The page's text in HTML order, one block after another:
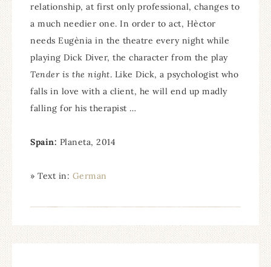
relationship, at first only professional, changes to
a much needier one. In order to act, Hèctor
needs Eugènia in the theatre every night while
playing Dick Diver, the character from the play
Tender is the night. Like Dick, a psychologist who
falls in love with a client, he will end up madly
falling for his therapist …
Spain: Planeta, 2014
» Text in: German